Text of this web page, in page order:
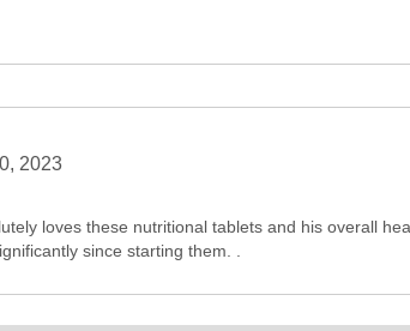
2023
loves these nutritional tablets and his overall
since starting them. .